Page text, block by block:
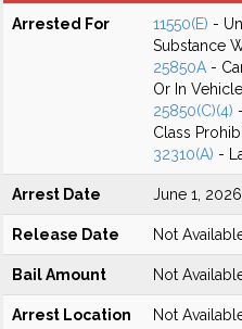
Arrested For 11550(E) -
Substance
25850A -
Or In
25850(C)(4)
Class
32310(A) -
Arrest Date June 1, 2026
Release Date Not
Bail Amount Not
Arrest Location Not